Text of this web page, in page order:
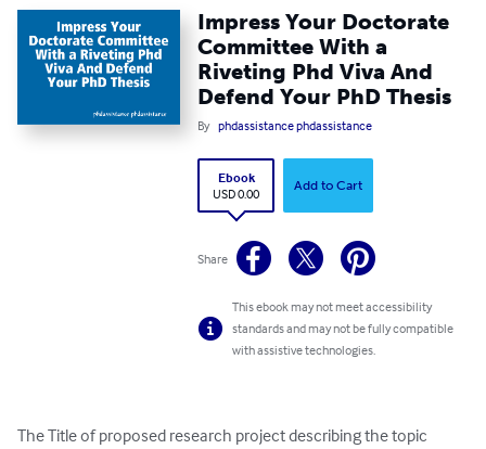
Impress Your Doctorate
Committee With a
Riveting Phd Viva And
Defend Your PhD Thesis
By phdassistance phdassistance
Ebook
USD 0.00
Add to Cart
Share
This ebook may not meet accessibility
standards and may not be fully compatible
with assistive technologies.
The Title of proposed research project describing the topic